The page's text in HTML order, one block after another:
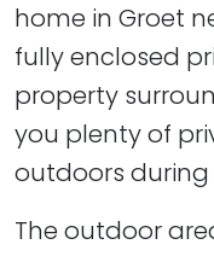
home in Groet
fully enclosed
property
you plenty of
outdoors during
The outdoor